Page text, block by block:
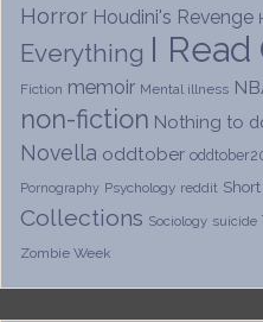
Horror Houdini's Revenge
Everything I
Fiction memoir Mental illness
non-fiction Nothing to
Novella oddtober
Pornography Psychology reddit
Collections Sociology suicide
Zombie Week